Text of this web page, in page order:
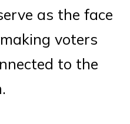
as the face
voters
to the